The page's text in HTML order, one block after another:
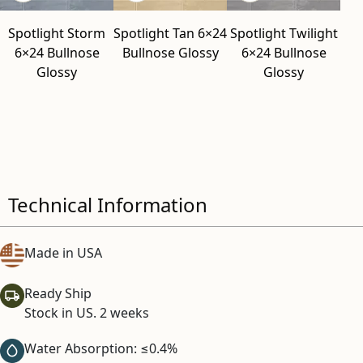
Spotlight Storm
6×24 Bullnose
Glossy
Spotlight Tan 6×24
Bullnose Glossy
Spotlight Twilight
6×24 Bullnose
Glossy
Technical Information
Made in USA
Ready Ship
Stock in US. 2 weeks
Water Absorption: ≤0.4%